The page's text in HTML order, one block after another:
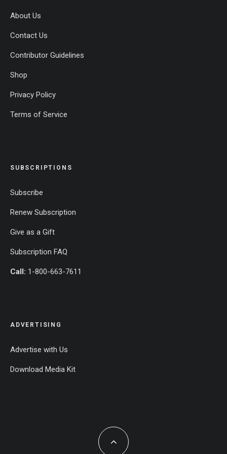
About Us
Contact Us
Contributor Guidelines
Shop
Privacy Policy
Terms of Service
SUBSCRIPTIONS
Subscribe
Renew Subscription
Give as a Gift
Subscription FAQ
Call: 1-800-663-7611
ADVERTISING
Advertise with Us
Download Media Kit